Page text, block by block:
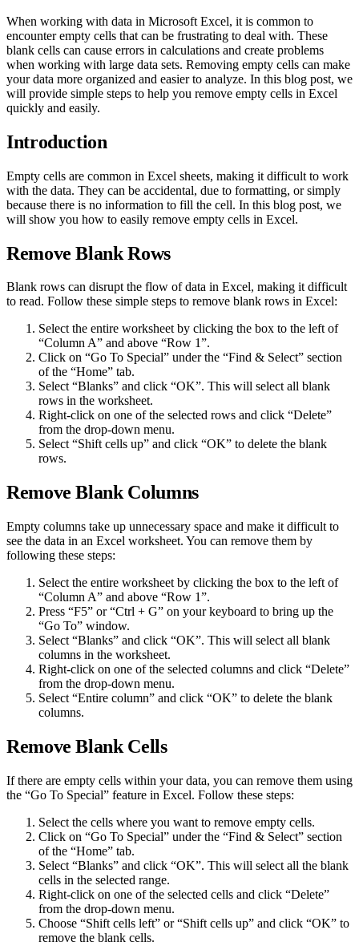
When working with data in Microsoft Excel, it is common to
encounter empty cells that can be frustrating to deal with. These
blank cells can cause errors in calculations and create problems
when working with large data sets. Removing empty cells can make
your data more organized and easier to analyze. In this blog post, we
will provide simple steps to help you remove empty cells in Excel
quickly and easily.
Introduction
Empty cells are common in Excel sheets, making it difficult to work
with the data. They can be accidental, due to formatting, or simply
because there is no information to fill the cell. In this blog post, we
will show you how to easily remove empty cells in Excel.
Remove Blank Rows
Blank rows can disrupt the flow of data in Excel, making it difficult
to read. Follow these simple steps to remove blank rows in Excel:
Select the entire worksheet by clicking the box to the left of
“Column A” and above “Row 1”.
Click on “Go To Special” under the “Find & Select” section
of the “Home” tab.
Select “Blanks” and click “OK”. This will select all blank
rows in the worksheet.
Right-click on one of the selected rows and click “Delete”
from the drop-down menu.
Select “Shift cells up” and click “OK” to delete the blank
rows.
Remove Blank Columns
Empty columns take up unnecessary space and make it difficult to
see the data in an Excel worksheet. You can remove them by
following these steps:
Select the entire worksheet by clicking the box to the left of
“Column A” and above “Row 1”.
Press “F5” or “Ctrl + G” on your keyboard to bring up the
“Go To” window.
Select “Blanks” and click “OK”. This will select all blank
columns in the worksheet.
Right-click on one of the selected columns and click “Delete”
from the drop-down menu.
Select “Entire column” and click “OK” to delete the blank
columns.
Remove Blank Cells
If there are empty cells within your data, you can remove them using
the “Go To Special” feature in Excel. Follow these steps:
Select the cells where you want to remove empty cells.
Click on “Go To Special” under the “Find & Select” section
of the “Home” tab.
Select “Blanks” and click “OK”. This will select all the blank
cells in the selected range.
Right-click on one of the selected cells and click “Delete”
from the drop-down menu.
Choose “Shift cells left” or “Shift cells up” and click “OK” to
remove the blank cells.